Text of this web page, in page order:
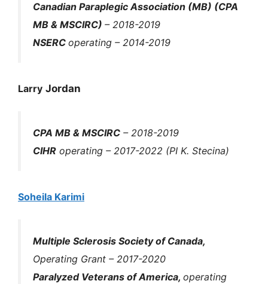
Canadian Paraplegic Association (MB) (CPA
MB & MSCIRC) – 2018-2019
NSERC operating – 2014-2019
Larry Jordan
CPA MB & MSCIRC – 2018-2019
CIHR operating – 2017-2022 (PI K. Stecina)
Soheila Karimi
Multiple Sclerosis Society of Canada,
Operating Grant – 2017-2020
Paralyzed Veterans of America, operating